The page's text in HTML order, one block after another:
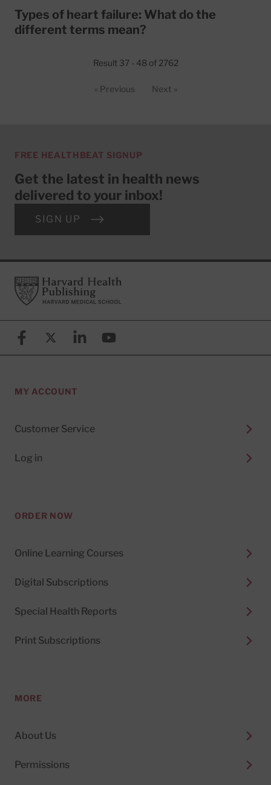
Types of heart failure: What do the
different terms mean?
Result 37 - 48 of 2762
« Previous Next »
FREE HEALTHBEAT SIGNUP
Get the latest in health news
delivered to your inbox!
SIGN UP
FooterHarvard Health Publishing
FacebookX (formerly known as Twitter)
LinkedinYouTube
MY ACCOUNT
Customer Service
Log in
ORDER NOW
Online Learning Courses
Digital Subscriptions
Special Health Reports
Print Subscriptions
MORE
About Us
Permissions